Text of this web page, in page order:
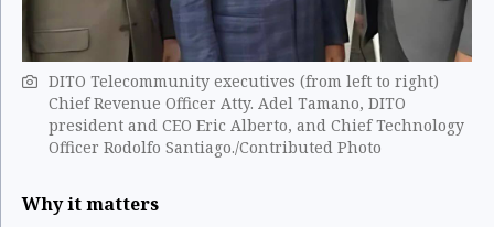
DITO Telecommunity executives (from left to right)
Chief Revenue Officer Atty. Adel Tamano, DITO
president and CEO Eric Alberto, and Chief Technology
Officer Rodolfo Santiago./Contributed Photo
Why it matters